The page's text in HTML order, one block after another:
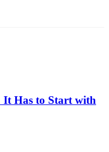
It Has to Start with